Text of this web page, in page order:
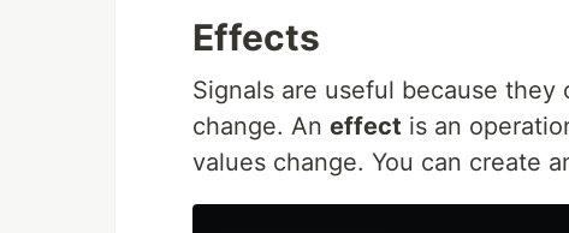
Effects
Signals are useful because
change. An effect is an
values change. You can create